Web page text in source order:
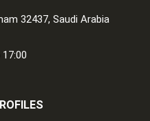
32437, Saudi Arabia